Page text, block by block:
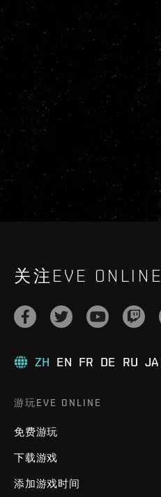
关注EVE ONLINE
ZH EN FR DE RU JA
游玩EVE ONLINE
免费游玩
下载游戏
添加游戏时间